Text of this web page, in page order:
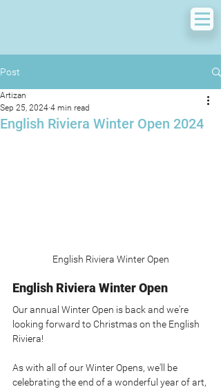
Post
English Riviera Winter Open 2024
Artizan
Sep 25, 2024 4 min read
English Riviera Winter Open
English Riviera Winter Open
Our annual Winter Open is back and we're
looking forward to Christmas on the English
Riviera!
As with all of our Winter Opens, we'll be
celebrating the end of a wonderful year of art,